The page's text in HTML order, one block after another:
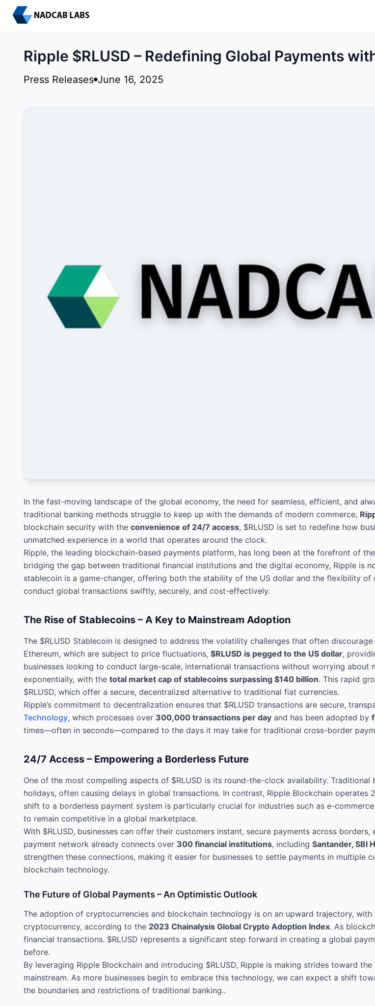
Ripple $RLUSD – Redefining Global Payments
Press Releases June 16, 2025
In the fast-moving landscape of the global economy, the need for seamless, efficient, and
traditional banking methods struggle to keep up with the demands of modern commerce,
blockchain security with the convenience of 24/7 access, $RLUSD is set to redefine how
unmatched experience in a world that operates around the clock.
Ripple, the leading blockchain-based payments platform, has long been at the forefront of
bridging the gap between traditional financial institutions and the digital economy, Ripple is
stablecoin is a game-changer, offering both the stability of the US dollar and the flexibility
conduct global transactions swiftly, securely, and cost-effectively.
The Rise of Stablecoins – A Key to Mainstream Adoption
The $RLUSD Stablecoin is designed to address the volatility challenges that often
Ethereum, which are subject to price fluctuations, $RLUSD is pegged to the US dollar,
businesses looking to conduct large-scale, international transactions without worrying
exponentially, with the total market cap of stablecoins surpassing $140 billion. This rapid
$RLUSD, which offer a secure, decentralized alternative to traditional fiat currencies.
Ripple’s commitment to decentralization ensures that $RLUSD transactions are secure,
Technology, which processes over 300,000 transactions per day and has been adopted by
times—often in seconds—compared to the days it may take for traditional cross-border
24/7 Access – Empowering a Borderless Future
One of the most compelling aspects of $RLUSD is its round-the-clock availability. Traditional
holidays, often causing delays in global transactions. In contrast, Ripple Blockchain
shift to a borderless payment system is particularly crucial for industries such as e-
to remain competitive in a global marketplace.
With $RLUSD, businesses can offer their customers instant, secure payments across
payment network already connects over 300 financial institutions, including Santander, SBI
strengthen these connections, making it easier for businesses to settle payments in multiple
blockchain technology.
The Future of Global Payments – An Optimistic Outlook
The adoption of cryptocurrencies and blockchain technology is on an upward trajectory, with
cryptocurrency, according to the 2023 Chainalysis Global Crypto Adoption Index. As
financial transactions. $RLUSD represents a significant step forward in creating a global
before.
By leveraging Ripple Blockchain and introducing $RLUSD, Ripple is making strides toward
mainstream. As more businesses begin to embrace this technology, we can expect a shift
the boundaries and restrictions of traditional banking..